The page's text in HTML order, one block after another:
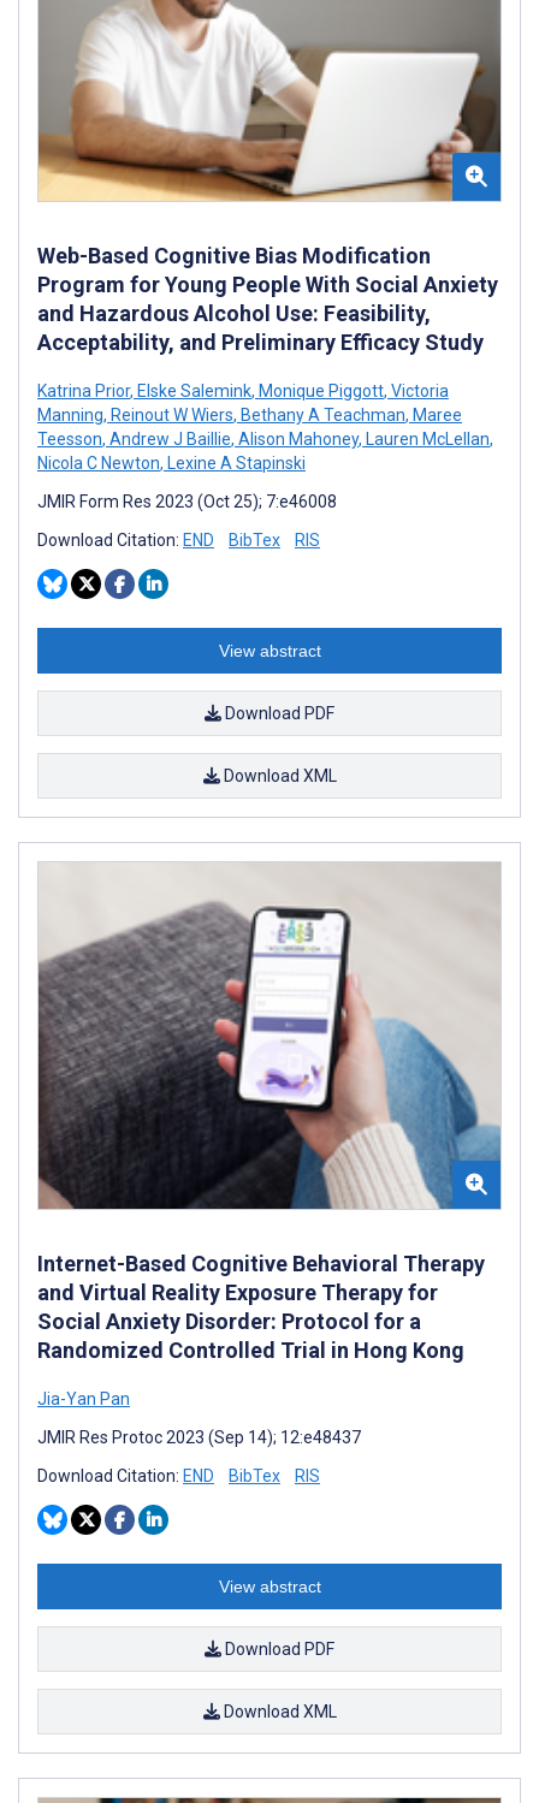
Web-Based Cognitive Bias Modification
Program for Young People With Social Anxiety
and Hazardous Alcohol Use: Feasibility,
Acceptability, and Preliminary Efficacy Study
Katrina Prior, Elske Salemink, Monique Piggott, Victoria
Manning, Reinout W Wiers, Bethany A Teachman, Maree
Teesson, Andrew J Baillie, Alison Mahoney, Lauren McLellan,
Nicola C Newton, Lexine A Stapinski
JMIR Form Res 2023 (Oct 25); 7:e46008
Download Citation: END BibTex RIS
View abstract
Download PDF
Download XML
Internet-Based Cognitive Behavioral Therapy
and Virtual Reality Exposure Therapy for
Social Anxiety Disorder: Protocol for a
Randomized Controlled Trial in Hong Kong
Jia-Yan Pan
JMIR Res Protoc 2023 (Sep 14); 12:e48437
Download Citation: END BibTex RIS
View abstract
Download PDF
Download XML